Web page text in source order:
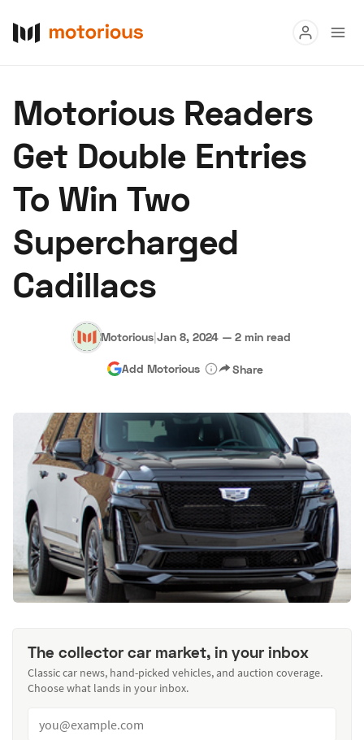
Buy
Research
Auctions
About Us Become a Dealer Speed Digital
Hagerty Classic Car Insurance
Motorious Readers
Get Double Entries
To Win Two
Supercharged
Cadillacs
Motorious|Jan 8, 2024 — 2 min read
Add Motorious Share
The collector car market, in your inbox
Classic car news, hand-picked vehicles, and auction coverage.
Choose what lands in your inbox.